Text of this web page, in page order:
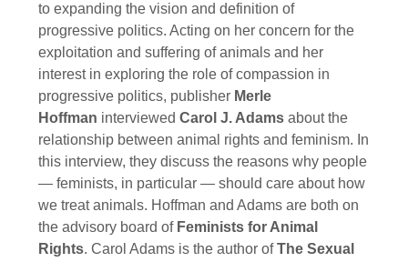
to expanding the vision and definition of
progressive politics. Acting on her concern for the
exploitation and suffering of animals and her
interest in exploring the role of compassion in
progressive politics, publisher Merle
Hoffman interviewed Carol J. Adams about the
relationship between animal rights and feminism. In
this interview, they discuss the reasons why people
— feminists, in particular — should care about how
we treat animals. Hoffman and Adams are both on
the advisory board of Feminists for Animal
Rights. Carol Adams is the author ofThe Sexual